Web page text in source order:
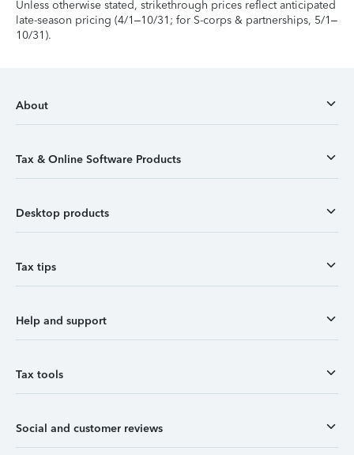
Unless otherwise stated, strikethrough prices reflect anticipated
late-season pricing (4/1–10/31; for S-corps & partnerships, 5/1–
10/31).
About
Tax & Online Software Products
Desktop products
Tax tips
Help and support
Tax tools
Social and customer reviews